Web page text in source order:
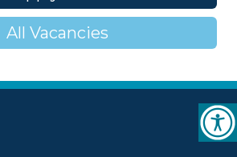
All Vacancies